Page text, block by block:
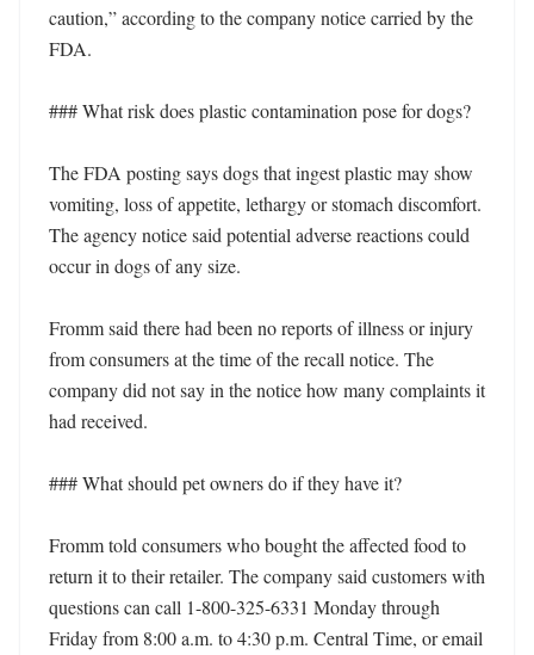
caution,” according to the company notice carried by the
FDA.
### What risk does plastic contamination pose for dogs?
The FDA posting says dogs that ingest plastic may show
vomiting, loss of appetite, lethargy or stomach discomfort.
The agency notice said potential adverse reactions could
occur in dogs of any size.
Fromm said there had been no reports of illness or injury
from consumers at the time of the recall notice. The
company did not say in the notice how many complaints it
had received.
### What should pet owners do if they have it?
Fromm told consumers who bought the affected food to
return it to their retailer. The company said customers with
questions can call 1-800-325-6331 Monday through
Friday from 8:00 a.m. to 4:30 p.m. Central Time, or email